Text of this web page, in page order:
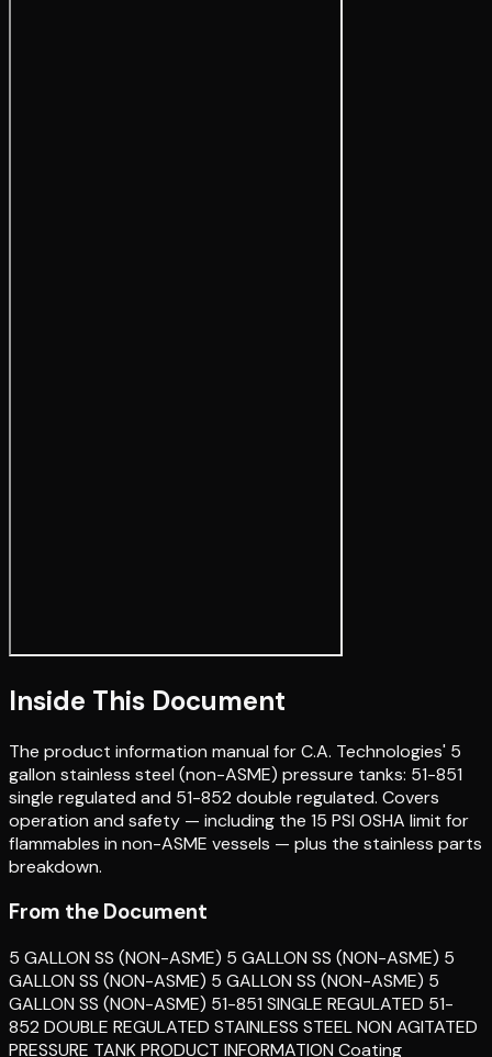
Inside This Document
The product information manual for C.A. Technologies' 5
gallon stainless steel (non-ASME) pressure tanks: 51-851
single regulated and 51-852 double regulated. Covers
operation and safety — including the 15 PSI OSHA limit for
flammables in non-ASME vessels — plus the stainless parts
breakdown.
From the Document
5 GALLON SS (NON-ASME) 5 GALLON SS (NON-ASME) 5
GALLON SS (NON-ASME) 5 GALLON SS (NON-ASME) 5
GALLON SS (NON-ASME) 51-851 SINGLE REGULATED 51-
852 DOUBLE REGULATED STAINLESS STEEL NON AGITATED
PRESSURE TANK PRODUCT INFORMATION Coating